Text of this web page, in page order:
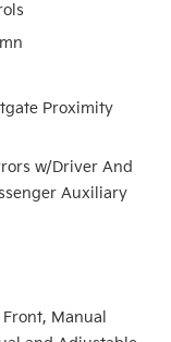
Proximity
w/Driver And
Auxiliary
Manual